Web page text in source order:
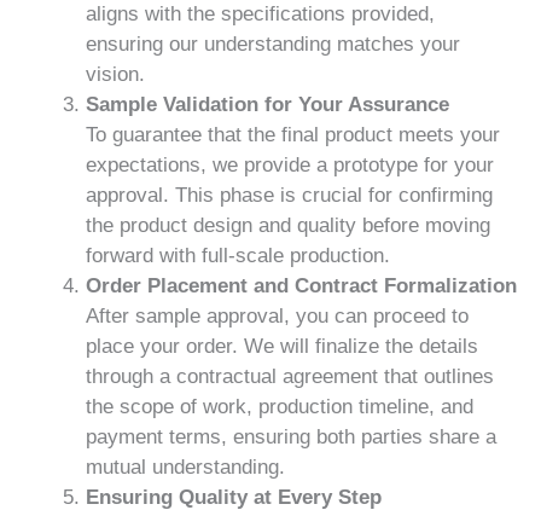
aligns with the specifications provided,
ensuring our understanding matches your
vision.
Sample Validation for Your Assurance
To guarantee that the final product meets your
expectations, we provide a prototype for your
approval. This phase is crucial for confirming
the product design and quality before moving
forward with full-scale production.
Order Placement and Contract Formalization
After sample approval, you can proceed to
place your order. We will finalize the details
through a contractual agreement that outlines
the scope of work, production timeline, and
payment terms, ensuring both parties share a
mutual understanding.
Ensuring Quality at Every Step